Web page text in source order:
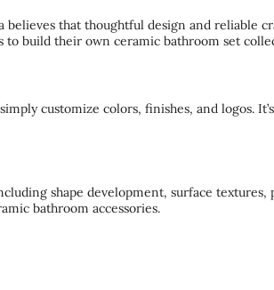
that thoughtful design and reliable
to build their own ceramic bathroom set
customize colors, finishes, and logos.
shape development, surface textures,
bathroom accessories.